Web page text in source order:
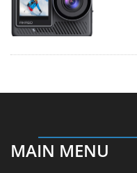
MAIN MENU